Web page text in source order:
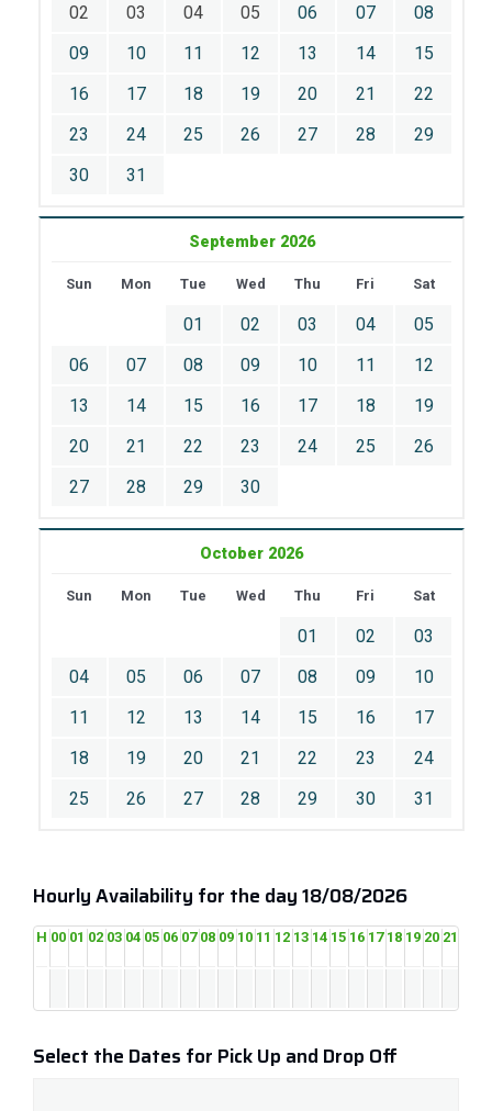
02 03 04 05 06 07
08
09
10 11 12 13 14
15
16
17 18 19 20 21
22
23
24 25 26 27 28
29
30
31
September 2026
Sun Mon Tue Wed Thu Fri Sat
01 02 03 04
05
06
07 08 09 10 11
12
13
14 15 16 17 18
19
20
21 22 23 24 25
26
27
28 29 30
October 2026
Sun Mon Tue Wed Thu Fri Sat
01 02
03
04
05 06 07 08 09
10
11
12 13 14 15 16
17
18
19 20 21 22 23
24
25
26 27 28 29 30 31
Hourly Availability for the day 18/08/2026
H 00 01 02 03 04 05 06 07 08 09 10 11 12 13 14 15 16 17 18 19 20 21
Select the Dates for Pick Up and Drop Off